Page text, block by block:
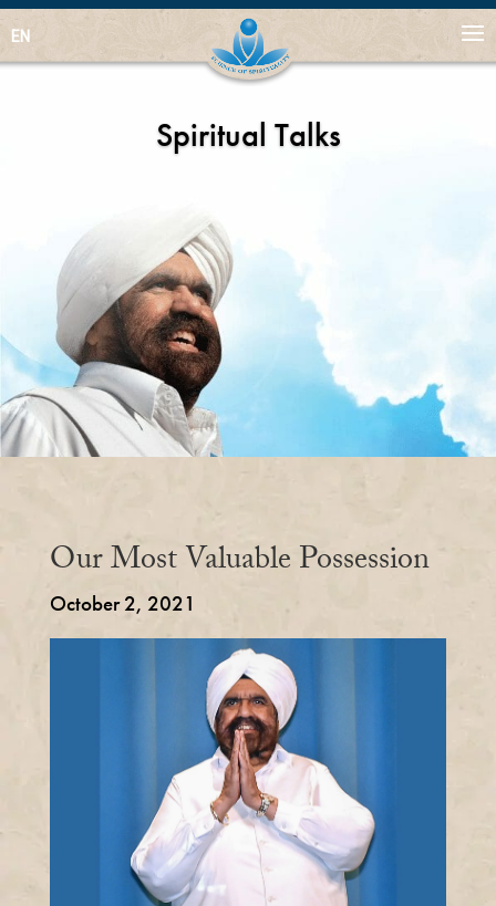
EN
Spiritual Talks
Our Most Valuable Possession
October 2, 2021